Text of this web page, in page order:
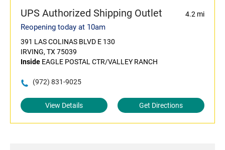
UPS Authorized Shipping Outlet 4.2 mi
Reopening today at 10am
391 LAS COLINAS BLVD E 130
IRVING, TX 75039
Inside EAGLE POSTAL CTR/VALLEY RANCH
(972) 831-9025
View Details Get Directions